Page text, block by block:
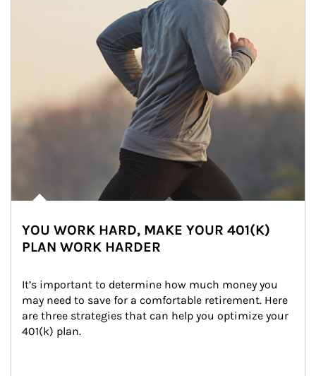
YOU WORK HARD, MAKE YOUR 401(K)
PLAN WORK HARDER
It’s important to determine how much money you
may need to save for a comfortable retirement. Here
are three strategies that can help you optimize your
401(k) plan.